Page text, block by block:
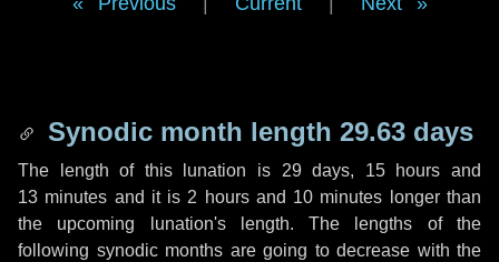
Synodic month length 29.63 days
The length of this lunation is 29 days, 15 hours and
13 minutes and it is 2 hoursand 10 minutes longer than
the upcoming lunation's length. The lengths of the
following synodic months are going to decrease with the